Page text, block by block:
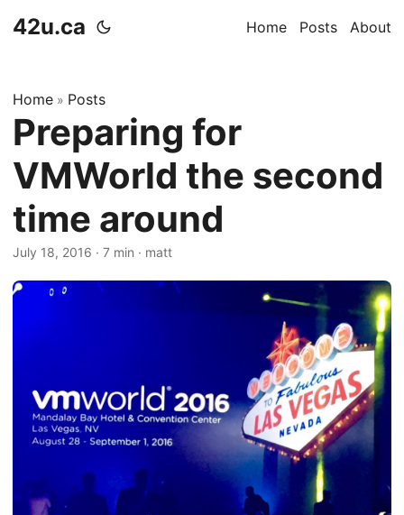
42u.ca Home Posts About
Home » Posts
Preparing for
VMWorld the second
time around
July 18, 2016 · 7 min · matt